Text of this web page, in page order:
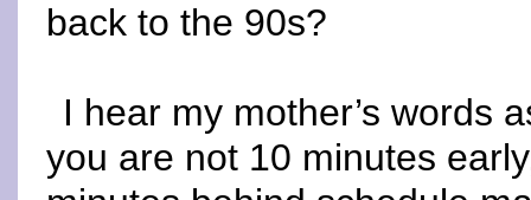
back to the 90s?
I hear my mother’s words
you are not 10 minutes